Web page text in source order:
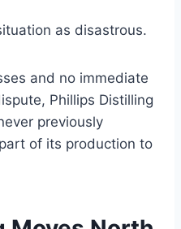
as disastrous.
and no immediate
Phillips Distilling
previously
of its production to